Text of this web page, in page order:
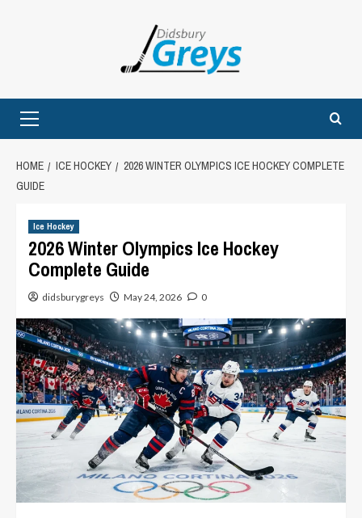
Menu
HOME ICE HOCKEY
2026 WINTER OLYMPICS ICE HOCKEY COMPLETE
GUIDE
Ice Hockey
2026 Winter Olympics Ice Hockey
Complete Guide
didsburygreys May 24, 2026 0